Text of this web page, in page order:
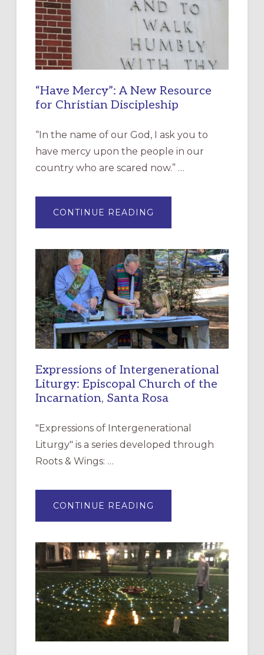
“Have Mercy”: A New Resource
for Christian Discipleship
“In the name of our God, I ask you to
have mercy upon the people in our
country who are scared now.” …
CONTINUE READING
MERCY”:
RESOURCE
FOR
CHRISTIAN
DISCIPLESHIP
Expressions of Intergenerational
Liturgy: Episcopal Church of the
Incarnation, Santa Rosa
"Expressions of Intergenerational
Liturgy" is a series developed through
Roots & Wings: …
CONTINUE READING
OF
EPISCOPAL
CHURCH
OF
THE
INCARNATION,
SANTA
ROSA